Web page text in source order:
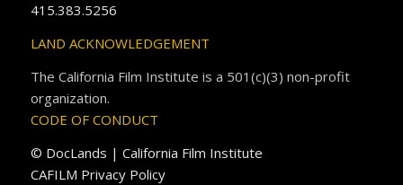
415.383.5256
LAND ACKNOWLEDGEMENT
The California Film Institute is a 501(c)(3) non-profit
organization.
CODE OF CONDUCT
© DocLands | California Film Institute
CAFILM Privacy Policy